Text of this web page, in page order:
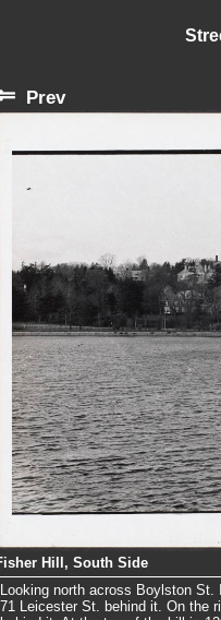
Prev
Hill, South Side
Looking north across Boylston
71 Leicester St. behind it. On the